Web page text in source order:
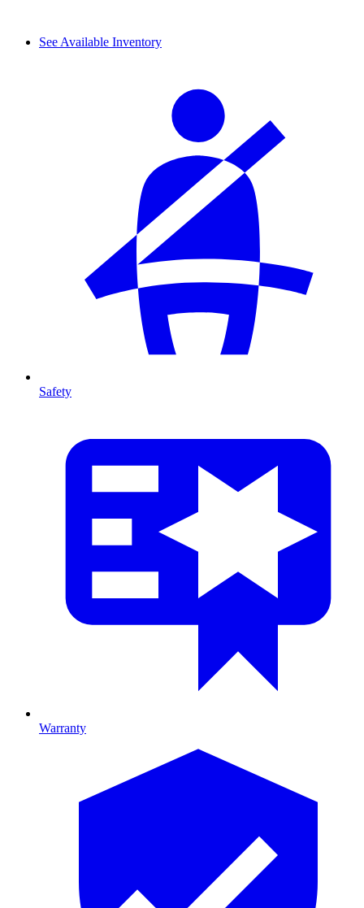
See Available Inventory
Safety
Warranty